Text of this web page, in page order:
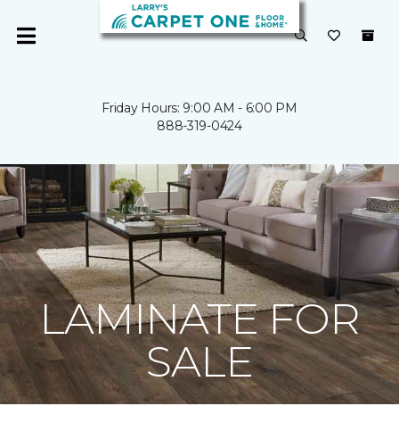
Friday Hours: 9:00 AM - 6:00 PM
888-319-0424
LAMINATE FOR
SALE